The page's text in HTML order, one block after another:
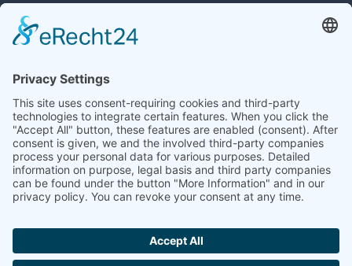
Navigation überspringen
Contacts
Navigation überspringen
Terms and Conditions
Privacy